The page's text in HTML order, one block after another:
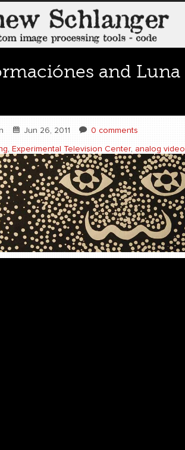
and Luna
Jun 26, 2011 0 comments
, Experimental Television Center, analog video